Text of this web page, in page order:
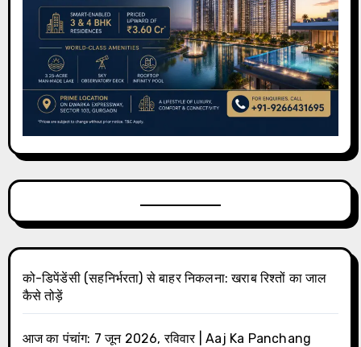
को-डिपेंडेंसी (सहनिर्भरता) से बाहर निकलना: खराब रिश्तों का जाल
कैसे तोड़ें
आज का पंचांग: 7 जून 2026, रविवार | Aaj Ka Panchang